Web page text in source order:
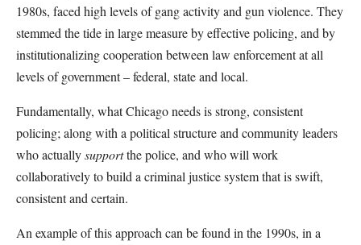
1980s, faced high levels of gang activity and gun violence. They
stemmed the tide in large measure by effective policing, and by
institutionalizing cooperation between law enforcement at all
levels of government – federal, state and local.
Fundamentally, what Chicago needs is strong, consistent
policing; along with a political structure and community leaders
who actuallysupportthe police, and who will work
collaboratively to build a criminal justice system that is swift,
consistent and certain.
An example of this approach can be found in the 1990s, in a